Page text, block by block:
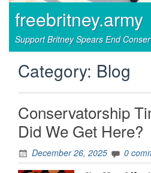
freebritney.army
Support Britney Spears End
Category: Blog
Conservatorship
Did We Get Here?
December 26, 2025 0